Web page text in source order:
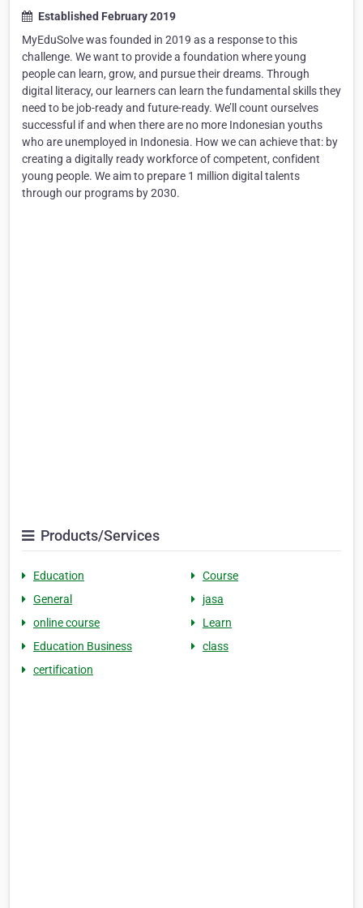
Established February 2019
MyEduSolve was founded in 2019 as a response to this
challenge. We want to provide a foundation where young
people can learn, grow, and pursue their dreams. Through
digital literacy, our learners can learn the fundamental skills they
need to be job-ready and future-ready. We’ll count ourselves
successful if and when there are no more Indonesian youths
who are unemployed in Indonesia. How we can achieve that: by
creating a digitally ready workforce of competent, confident
young people. We aim to prepare 1 million digital talents
through our programs by 2030.
Products/Services
Education
Course
General
jasa
online course
Learn
Education Business
class
certification